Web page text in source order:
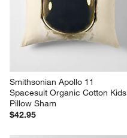
Smithsonian Apollo 11
Spacesuit Organic Cotton Kids
Pillow Sham
$42.95